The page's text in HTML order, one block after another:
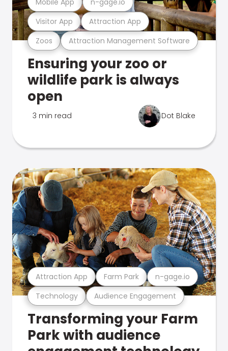
Zoos Attraction Management Software
Visitor App Attraction App
Ensuring your zoo or
wildlife park is always
open
3 min read Dot Blake
Technology Audience Engagement
Attraction App Farm Park n-gage.io
Transforming your Farm
Park with audience